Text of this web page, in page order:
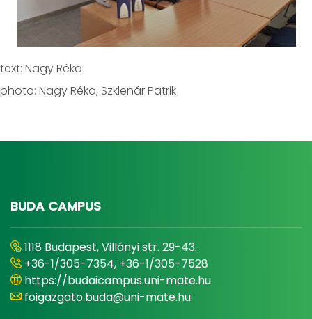
text: Nagy Réka
photo: Nagy Réka, Szklenár Patrik
BUDA CAMPUS
1118 Budapest, Villányi str. 29-43.
+36-1/305-7354, +36-1/305-7528
https://budaicampus.uni-mate.hu
foigazgato.buda@uni-mate.hu